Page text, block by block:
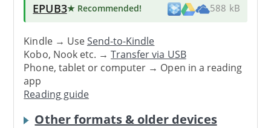
EPUB3★ Recommended! 588 kB
Kindle → UseSend-to-Kindle
Kobo, Nook etc. →Transfer via USB
Phone, tablet or computer → Open in a reading
app
Reading guide
Other formats & older devices